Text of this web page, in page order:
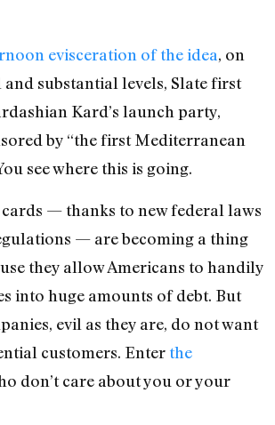
evisceration of the idea, on
substantial levels, Slate first
Kard’s launch party,
by “the first Mediterranean
see where this is going.
— thanks to new federal laws
— are becoming a thing
they allow Americans to handily
into huge amounts of debt. But
evil as they are, do not want
customers. Enter the
don’t care about you or your